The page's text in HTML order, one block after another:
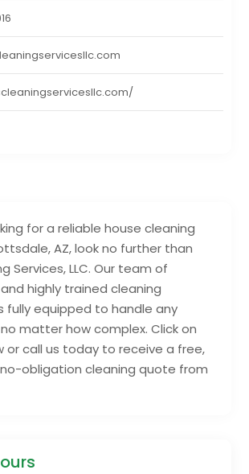
for a reliable house cleaning
AZ, look no further than
Services, LLC. Our team of
highly trained cleaning
fully equipped to handle any
matter how complex. Click on
or call us today to receive a free,
obligation cleaning quote from